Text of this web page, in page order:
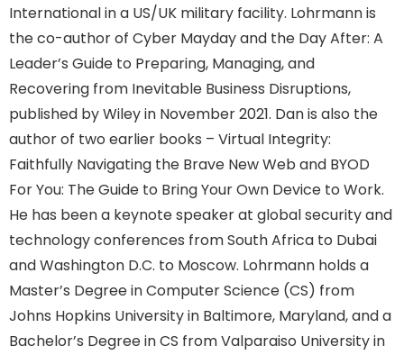
International in a US/UK military facility. Lohrmann is
the co-author of Cyber Mayday and the Day After: A
Leader’s Guide to Preparing, Managing, and
Recovering from Inevitable Business Disruptions,
published by Wiley in November 2021. Dan is also the
author of two earlier books – Virtual Integrity:
Faithfully Navigating the Brave New Web and BYOD
For You: The Guide to Bring Your Own Device to Work.
He has been a keynote speaker at global security and
technology conferences from South Africa to Dubai
and Washington D.C. to Moscow. Lohrmann holds a
Master’s Degree in Computer Science (CS) from
Johns Hopkins University in Baltimore, Maryland, and a
Bachelor’s Degree in CS from Valparaiso University in